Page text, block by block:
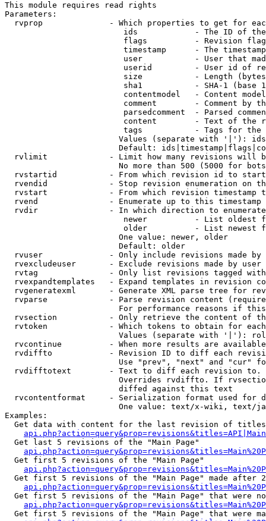
This module requires read rights
Parameters:
rvprop              - Which properties to get for
ids            - The ID of
flags          - Revision
timestamp      - The
user           - User that
userid         - User id of
size           - Length
sha1           - SHA-1 (base
contentmodel   - Content
comment        - Comment by
parsedcomment  - Parsed
content        - Text of the
tags           - Tags for the
Values (separate with '|'):
Default:
rvlimit             - Limit how many revisions will
No more than 500 (5000 for
rvstartid           - From which revision id to
rvendid             - Stop revision enumeration on
rvstart             - From which revision timestamp
rvend               - Enumerate up to this timestamp
rvdir               - In which direction to
newer          - List oldest
older          - List newest
                        One value: newer, older
                        Default: older
rvuser              - Only include revisions made by
rvexcludeuser       - Exclude revisions made by user
rvtag               - Only list revisions tagged
rvexpandtemplates   - Expand templates in revision
rvgeneratexml       - Generate XML parse tree for
rvparse             - Parse revision content
For performance reasons if
rvsection           - Only retrieve the content of
rvtoken             - Which tokens to obtain for
Values (separate with '|'):
rvcontinue          - When more results are
rvdiffto            - Revision ID to diff each
Use "prev", "next" and "cur"
rvdifftotext        - Text to diff each revision
Overrides rvdiffto. If
                        diffed against this text
rvcontentformat     - Serialization format used for
One value: text/x-wiki, text/
Examples:
Get data with content for the last revision of
  Get last 5 revisions of the "Main Page"
  Get first 5 revisions of the "Main Page"
Get first 5 revisions of the "Main Page" made after
Get first 5 revisions of the "Main Page" that were
Get first 5 revisions of the "Main Page" that were